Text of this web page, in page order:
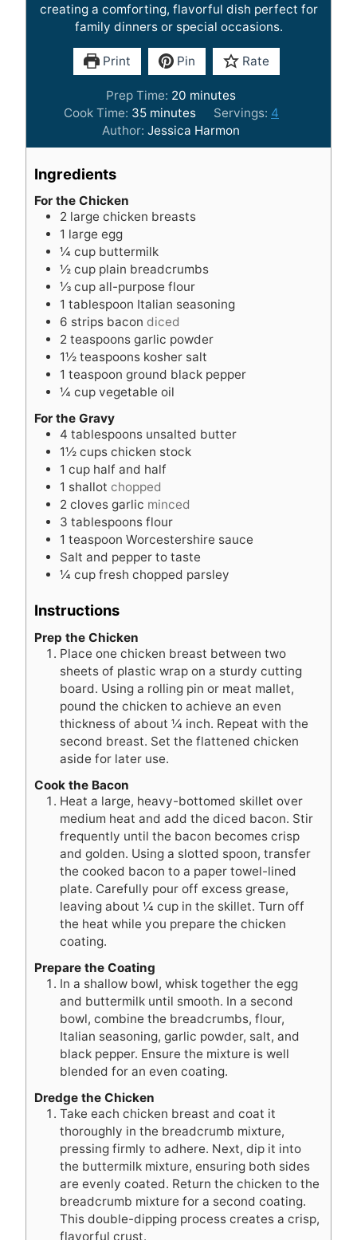
creating a comforting, flavorful dish perfect for
family dinners or special occasions.
Print Pin Rate
Prep Time: 20 m
i
n
u
minutes
Cook Time: 35m
i
n
s
minutes Servings: 4
Author:Jessica Harmon
Ingredients
For the Chicken
2 large chicken breasts
1 large egg
¼ cup buttermilk
½ cup plain breadcrumbs
⅓ cup all-purpose flour
1 tablespoon Italian seasoning
6 strips bacon diced
2 teaspoons garlic powder
1½ teaspoons kosher salt
1 teaspoon ground black pepper
¼ cup vegetable oil
For the Gravy
4 tablespoons unsalted butter
1½ cups chicken stock
1 cup half and half
1 shallot chopped
2 cloves garlic minced
3 tablespoons flour
1 teaspoon Worcestershire sauce
Salt and pepper to taste
¼ cup fresh chopped parsley
Instructions
Prep the Chicken
Place one chicken breast between two
sheets of plastic wrap on a sturdy cutting
board. Using a rolling pin or meat mallet,
pound the chicken to achieve an even
thickness of about ¼ inch. Repeat with the
second breast. Set the flattened chicken
aside for later use.
Cook the Bacon
Heat a large, heavy-bottomed skillet over
medium heat and add the diced bacon. Stir
frequently until the bacon becomes crisp
and golden. Using a slotted spoon, transfer
the cooked bacon to a paper towel-lined
plate. Carefully pour off excess grease,
leaving about ¼ cup in the skillet. Turn off
the heat while you prepare the chicken
coating.
Prepare the Coating
In a shallow bowl, whisk together the egg
and buttermilk until smooth. In a second
bowl, combine the breadcrumbs, flour,
Italian seasoning, garlic powder, salt, and
black pepper. Ensure the mixture is well
blended for an even coating.
Dredge the Chicken
Take each chicken breast and coat it
thoroughly in the breadcrumb mixture,
pressing firmly to adhere. Next, dip it into
the buttermilk mixture, ensuring both sides
are evenly coated. Return the chicken to the
breadcrumb mixture for a second coating.
This double-dipping process creates a crisp,
flavorful crust.